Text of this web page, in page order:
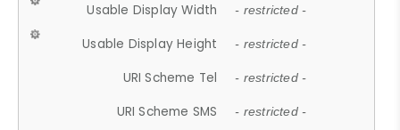
Usable Display Width - restricted -
Usable Display Height - restricted -
URI Scheme Tel - restricted -
URI Scheme SMS - restricted -